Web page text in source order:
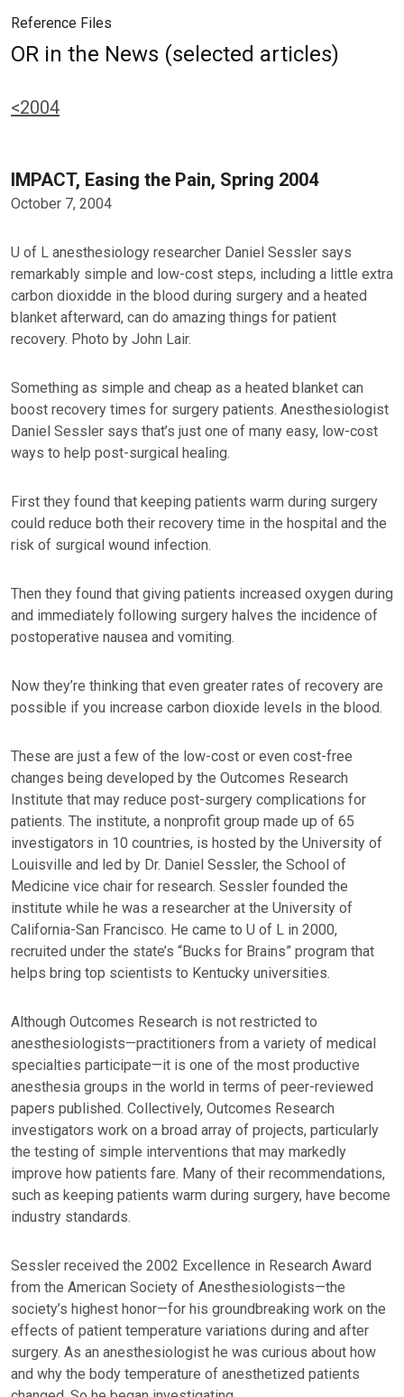
Reference Files
OR in the News (selected articles)
<2004
IMPACT, Easing the Pain, Spring 2004
October 7, 2004
U of L anesthesiology researcher Daniel Sessler says
remarkably simple and low-cost steps, including a little extra
carbon dioxidde in the blood during surgery and a heated
blanket afterward, can do amazing things for patient
recovery. Photo by John Lair.
Something as simple and cheap as a heated blanket can
boost recovery times for surgery patients. Anesthesiologist
Daniel Sessler says that’s just one of many easy, low-cost
ways to help post-surgical healing.
First they found that keeping patients warm during surgery
could reduce both their recovery time in the hospital and the
risk of surgical wound infection.
Then they found that giving patients increased oxygen during
and immediately following surgery halves the incidence of
postoperative nausea and vomiting.
Now they’re thinking that even greater rates of recovery are
possible if you increase carbon dioxide levels in the blood.
These are just a few of the low-cost or even cost-free
changes being developed by the Outcomes Research
Institute that may reduce post-surgery complications for
patients. The institute, a nonprofit group made up of 65
investigators in 10 countries, is hosted by the University of
Louisville and led by Dr. Daniel Sessler, the School of
Medicine vice chair for research. Sessler founded the
institute while he was a researcher at the University of
California-San Francisco. He came to U of L in 2000,
recruited under the state’s “Bucks for Brains” program that
helps bring top scientists to Kentucky universities.
Although Outcomes Research is not restricted to
anesthesiologists—practitioners from a variety of medical
specialties participate—it is one of the most productive
anesthesia groups in the world in terms of peer-reviewed
papers published. Collectively, Outcomes Research
investigators work on a broad array of projects, particularly
the testing of simple interventions that may markedly
improve how patients fare. Many of their recommendations,
such as keeping patients warm during surgery, have become
industry standards.
Sessler received the 2002 Excellence in Research Award
from the American Society of Anesthesiologists—the
society’s highest honor—for his groundbreaking work on the
effects of patient temperature variations during and after
surgery. As an anesthesiologist he was curious about how
and why the body temperature of anesthetized patients